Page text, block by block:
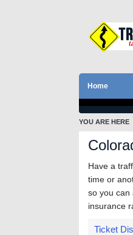
Home
YOU ARE HERE
Have a
time or
so you can
insurance
Ticket